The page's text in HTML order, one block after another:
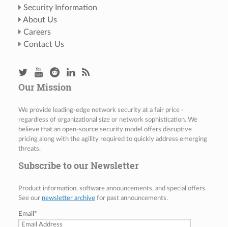
Security Information
About Us
Careers
Contact Us
Our Mission
We provide leading-edge network security at a fair price -
regardless of organizational size or network sophistication. We
believe that an open-source security model offers disruptive
pricing along with the agility required to quickly address emerging
threats.
Subscribe to our Newsletter
Product information, software announcements, and special offers.
See our newsletter archivefor past announcements.
Email *